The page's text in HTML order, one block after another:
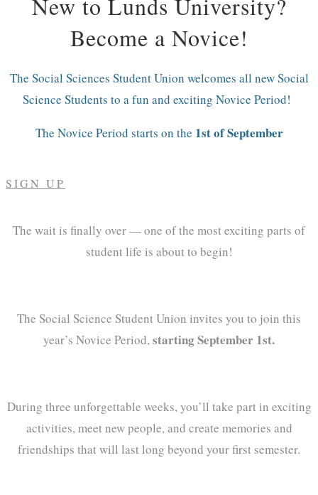
Become a Novice!
The Social Sciences Student Union welcomes all new Social
Science Students to a fun and exciting Novice Period!
The Novice Period starts on the 1st of September
SIGN UP
The wait is finally over — one of the most exciting parts of
student life is about to begin!
The Social Science Student Union invites you to join this
year’s Novice Period,starting September 1st.
During three unforgettable weeks, you’ll take part in exciting
activities, meet new people, and create memories and
friendships that will last long beyond your first semester.